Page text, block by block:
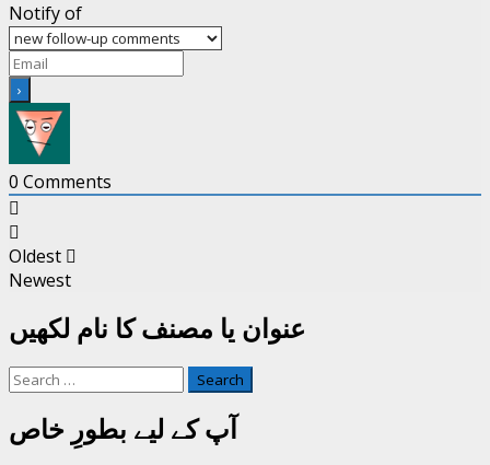
Notify of
0 Comments
Oldest
Newest
عنوان یا مصنف کا نام لکھیں
Search
آپ کے لیے بطورِ خاص